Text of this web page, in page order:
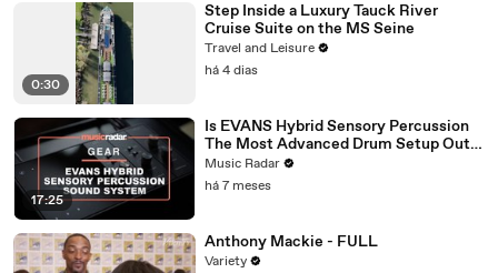
0:30
Step Inside a Luxury Tauck River
Cruise Suite on the MS Seine
Travel and Leisure
há 4 dias
17:25
Is EVANS Hybrid Sensory Percussion
The Most Advanced Drum Setup Out
There?
Music Radar
há 7 meses
Anthony Mackie - FULL
Variety